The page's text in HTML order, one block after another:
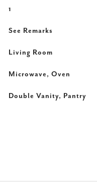
1
See Remarks
Living Room
Microwave, Oven
Double Vanity, Pantry